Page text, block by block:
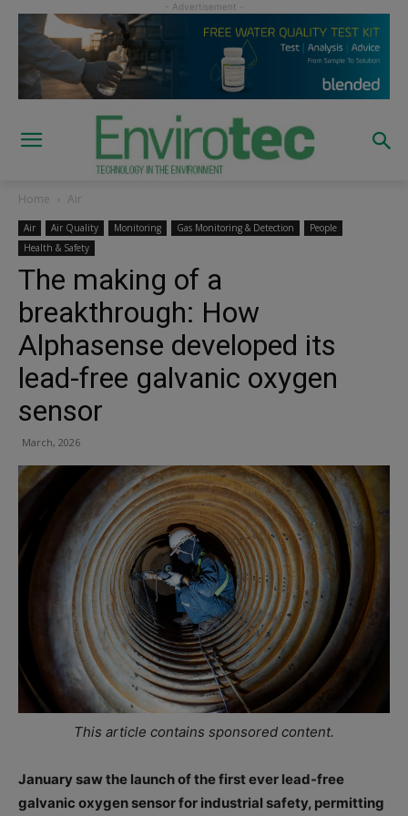
Home Air
Air Air Quality Monitoring Gas Monitoring & Detection
People
Health & Safety
The making of a
breakthrough: How
Alphasense developed its
lead-free galvanic oxygen
sensor
March, 2026
This article contains sponsored content.
January saw the launch of the first ever lead-free
galvanic oxygen sensor for industrial safety, permitting